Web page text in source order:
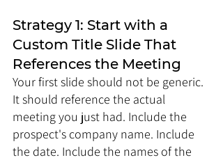
Strategy 1: Start with a
Custom Title Slide That
References the Meeting
Your first slide should not be generic.
It should reference the actual
meeting you just had. Include the
prospect's company name. Include
the date. Include the names of the